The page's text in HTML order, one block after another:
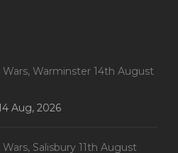
Warminster 14th August
Aug, 2026
Salisbury 11th August